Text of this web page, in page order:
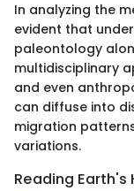
In analyzing the
evident that
paleontology
multidisciplinary
and even
can diffuse into
migration
variations.
Reading Earth's